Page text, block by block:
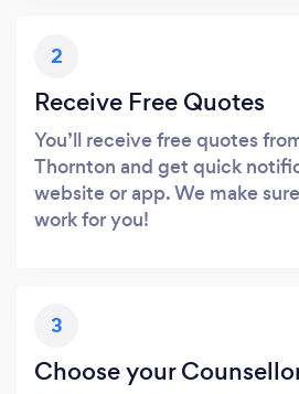
2
Receive Free Quotes
You’ll receive free quotes
Thornton and get quick
website or app. We make
work for you!
3
Choose your